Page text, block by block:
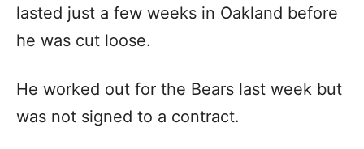
lasted just a few weeks in Oakland before
he was cut loose.
He worked out for the Bears last week but
was not signed to a contract.